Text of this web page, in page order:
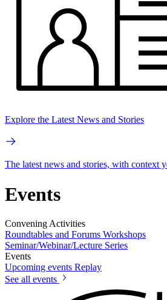
Explore the Latest News and Stories
The latest news and stories, with context
Events
Convening Activities
Roundtables and Forums Workshops
Seminar/Webinar/Lecture Series
Events
Upcoming events Replay
See all events